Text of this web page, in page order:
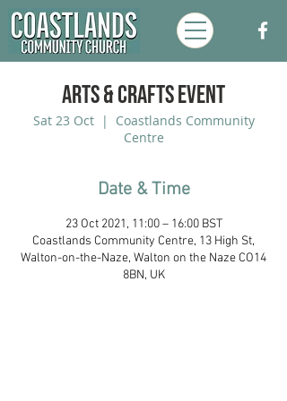
Arts & Crafts Event
Sat 23 Oct
  |
Coastlands Community
Centre
Date & Time
23 Oct 2021, 11:00 – 16:00 BST
Coastlands Community Centre, 13 High St,
Walton-on-the-Naze, Walton on the Naze CO14
8BN, UK